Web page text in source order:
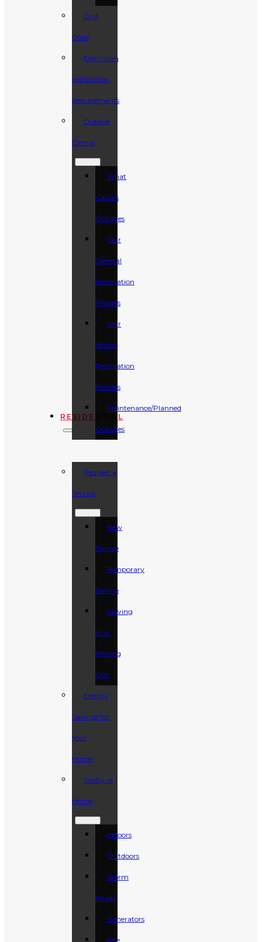
Grid
Code
Electrician
Installation
Requirements
Outage
Centre
What
Causes
Outages
Our
General
Restoration
Process
Our
Storm
Restoration
Process
Maintenance/Planned
Outages
RESIDENTIAL
Request a
Service
New
Service
Temporary
Service
Moving
In or
Moving
Out
Energy
Savings for
Your
Home
Safety at
Home
Indoors
Outdoors
Storm
Ready
Generators
Kite